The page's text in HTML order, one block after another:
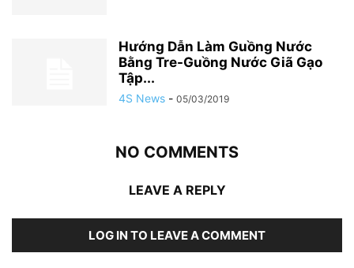
Hướng Dẫn Làm Guồng Nước
Bằng Tre-Guồng Nước Giã Gạo
Tập...
4S News - 05/03/2019
NO COMMENTS
LEAVE A REPLY
LOG IN TO LEAVE A COMMENT